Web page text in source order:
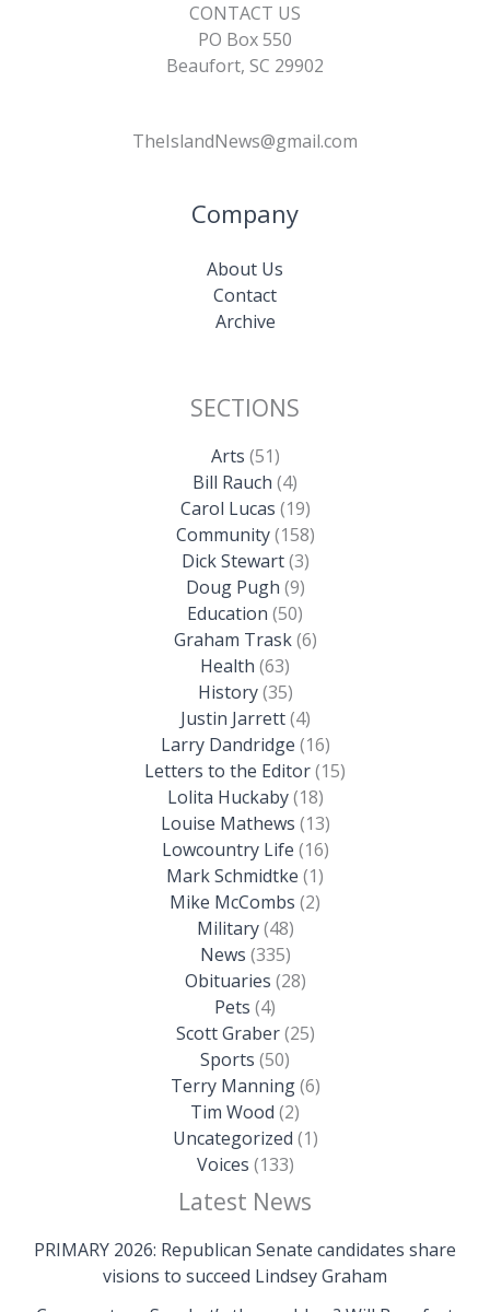
CONTACT US
PO Box 550
Beaufort, SC 29902
TheIslandNews@gmail.com
Company
About Us
Contact
Archive
SECTIONS
Arts (51)
Bill Rauch (4)
Carol Lucas (19)
Community(158)
Dick Stewart(3)
Doug Pugh (9)
Education (50)
Graham Trask(6)
Health (63)
History(35)
Justin Jarrett(4)
Larry Dandridge (16)
Letters to the Editor(15)
Lolita Huckaby(18)
Louise Mathews (13)
Lowcountry Life (16)
Mark Schmidtke (1)
Mike McCombs (2)
Military(48)
News (335)
Obituaries (28)
Pets (4)
Scott Graber(25)
Sports (50)
Terry Manning(6)
Tim Wood (2)
Uncategorized (1)
Voices (133)
Latest News
PRIMARY 2026: Republican Senate candidates share
visions to succeed Lindsey Graham